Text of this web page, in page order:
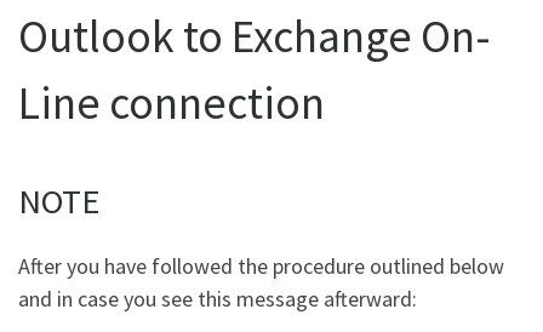
Outlook to Exchange On-
Line connection
NOTE
After you have followed the procedure outlined below
and in case you see this message afterward: